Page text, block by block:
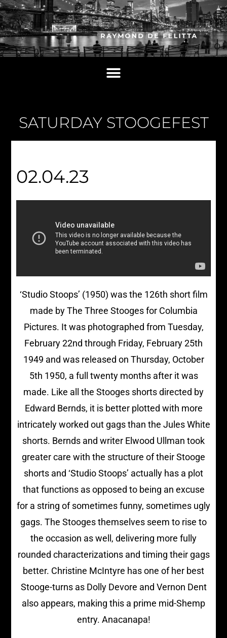
SATURDAY STOOGEFEST
02.04.23
‘Studio Stoops’ (1950) was the 126th short film
made by The Three Stooges for Columbia
Pictures. It was photographed from Tuesday,
February 22nd through Friday, February 25th
1949 and was released on Thursday, October
5th 1950, a full twenty months after it was
made. Like all the Stooges shorts directed by
Edward Bernds, it is better plotted with more
intricately worked out gags than the Jules White
shorts. Bernds and writer Elwood Ullman took
greater care with the structure of their Stooge
shorts and ‘Studio Stoops’ actually has a plot
that functions as opposed to being an excuse
for a string of sometimes funny, sometimes ugly
gags. The Stooges themselves seem to rise to
the occasion as well, delivering more fully
rounded characterizations and timing their gags
better. Christine McIntyre has one of her best
Stooge-turns as Dolly Devore and Vernon Dent
also appears, making this a prime mid-Shemp
entry. Anacanapa!